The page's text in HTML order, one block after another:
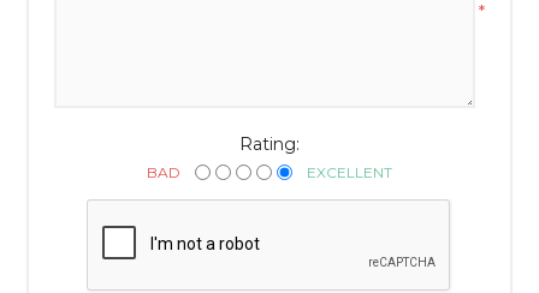
*
Rating:
BAD EXCELLENT